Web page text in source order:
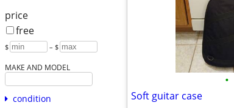
price
free
$ – $
MAKE AND MODEL
condition
•
Soft guitar case